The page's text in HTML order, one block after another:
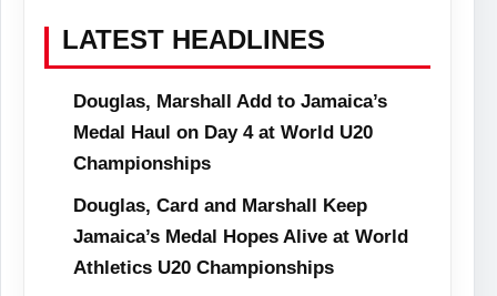
LATEST HEADLINES
Douglas, Marshall Add to Jamaica’s
Medal Haul on Day 4 at World U20
Championships
Douglas, Card and Marshall Keep
Jamaica’s Medal Hopes Alive at World
Athletics U20 Championships